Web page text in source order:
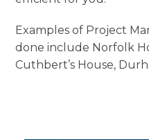
Examples of Project
done include Norfolk
Cuthbert’s House,